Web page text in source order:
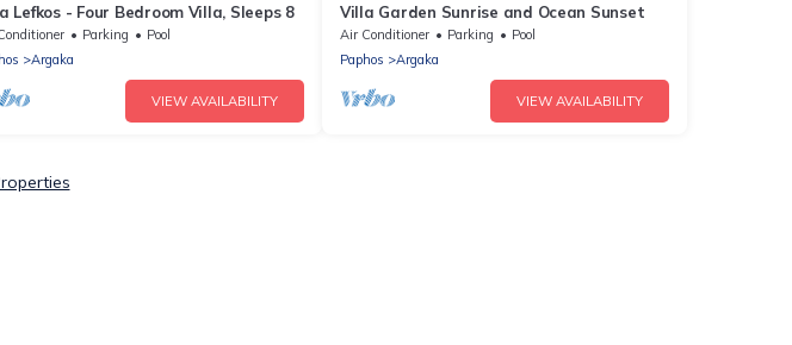
Lefkos - Four Bedroom Villa, Sleeps 8
Parking
Pool
Argaka
VIEW AVAILABILITY
Villa Garden Sunrise and Ocean Sunset
Air Conditioner Parking
Pool
Paphos
Argaka
VIEW AVAILABILITY